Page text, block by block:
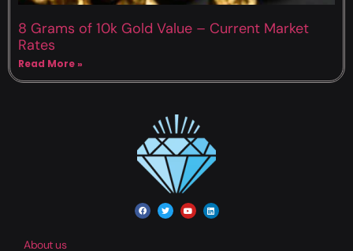
8 Grams of 10k Gold Value – Current Market
Rates
Read More »
About us